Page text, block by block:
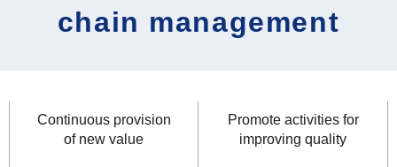
chain management
Continuous provision
of new value
Promote activities for
improving quality